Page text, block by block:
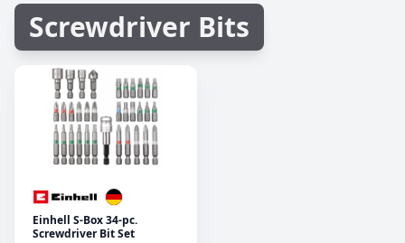
Screwdriver Bits
Einhell S-Box 34-pc.
Screwdriver Bit Set